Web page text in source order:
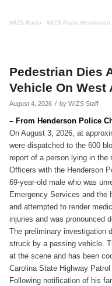
WIZS Radio · WIZS Radio
Pedestrian Dies
Vehicle On West
August 4, 2026 / by WIZS Staff
– From Henderson Police
On August 3, 2026, at
were dispatched to the 600
report of a person lying in the
Officers with the Henderson
69-year-old male who was
Emergency Services and the
and attempted to render
injuries and was pronounced
The preliminary investigation
struck by a passing vehicle.
at the scene and has been
Carolina State Highway
Following notification of his